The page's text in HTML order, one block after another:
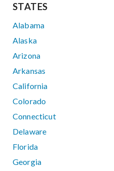
STATES
Alabama
Alaska
Arizona
Arkansas
California
Colorado
Connecticut
Delaware
Florida
Georgia